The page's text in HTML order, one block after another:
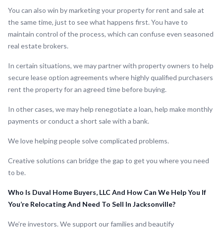
You can also win by marketing your property for rent and sale at
the same time, just to see what happens first. You have to
maintain control of the process, which can confuse even seasoned
real estate brokers.
In certain situations, we may partner with property owners to help
secure lease option agreements where highly qualified purchasers
rent the property for an agreed time before buying.
In other cases, we may help renegotiate a loan, help make monthly
payments or conduct a short sale with a bank.
We love helping people solve complicated problems.
Creative solutions can bridge the gap to get you where you need
to be.
Who Is Duval Home Buyers, LLC And How Can We Help You If
You’re Relocating And Need To Sell In Jacksonville?
We’re investors. We support our families and beautify